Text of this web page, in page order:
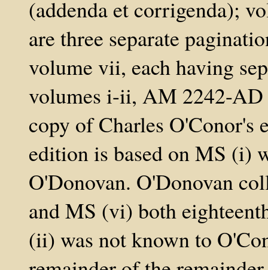
(addenda et corrigenda);
are three separate
volume vii, each having
volumes i-ii, AM 2242-AD
copy of Charles
edition is based on MS (i)
O'Donovan. O'Donovan
and MS (vi) both
(ii) was not known to